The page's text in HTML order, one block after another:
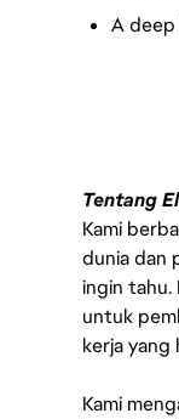
A deep
Tentang
Kami
dunia dan
ingin tahu.
untuk
kerja
Kami